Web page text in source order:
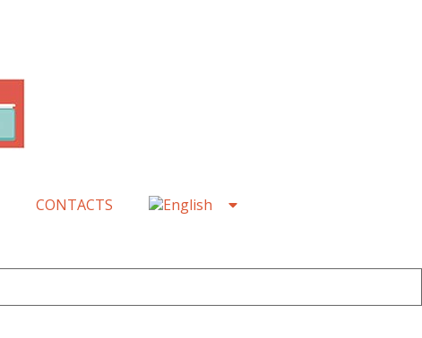
CONTACTS